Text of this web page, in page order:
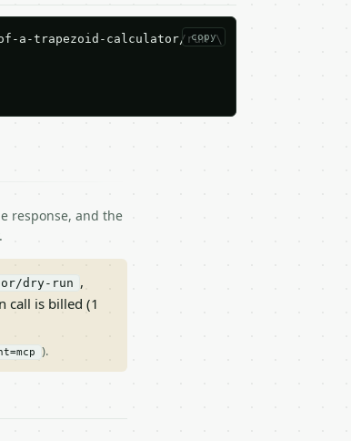
copy
a-trapezoid-calculator/run \
response, and the
dry-run ,
call is billed (1
).